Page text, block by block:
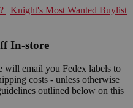
| Knight's Most Wanted Buylist
In-store
will email you Fedex labels to
costs - unless otherwise
outlined below on this